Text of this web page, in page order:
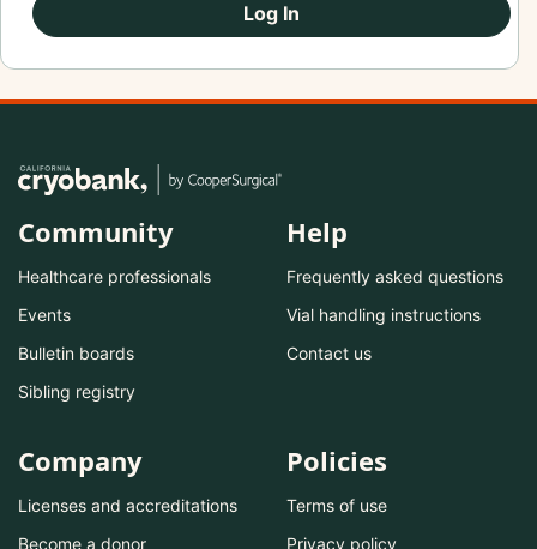
Log In
Community
Healthcare professionals
Events
Bulletin boards
Sibling registry
Help
Frequently asked questions
Vial handling instructions
Contact us
Company
Licenses and accreditations
Become a donor
Policies
Terms of use
Privacy policy